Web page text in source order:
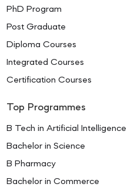
PhD Program
Post Graduate
Diploma Courses
Integrated Courses
Certification Courses
Top Programmes
B Tech in Artificial Intelligence
Bachelor in Science
B Pharmacy
Bachelor in Commerce